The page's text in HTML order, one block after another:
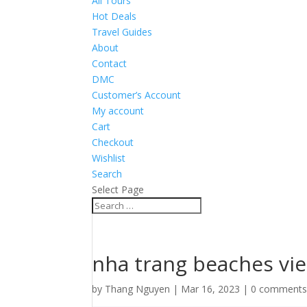
Hot Deals
Travel Guides
About
Contact
DMC
Customer’s Account
My account
Cart
Checkout
Wishlist
Search
Select Page
nha trang beaches
by Thang Nguyen | Mar 16, 2023 | 0 comments